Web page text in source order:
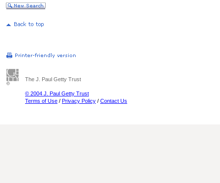
The J. Paul Getty Trust
© 2004 J. Paul Getty Trust
Terms of Use / Privacy Policy / Contact Us